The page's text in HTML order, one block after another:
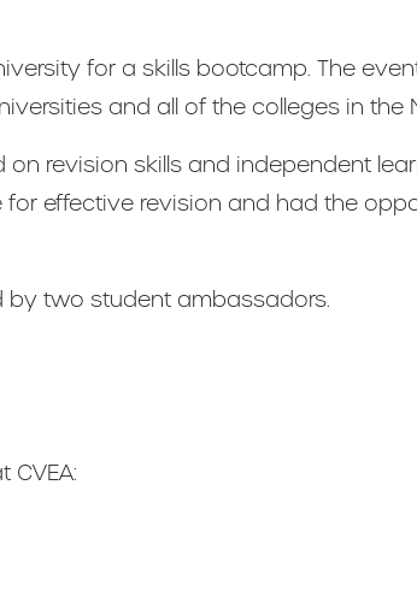
for a skills bootcamp. The
and all of the colleges in the
revision skills and independent
effective revision and had the
by two student ambassadors.